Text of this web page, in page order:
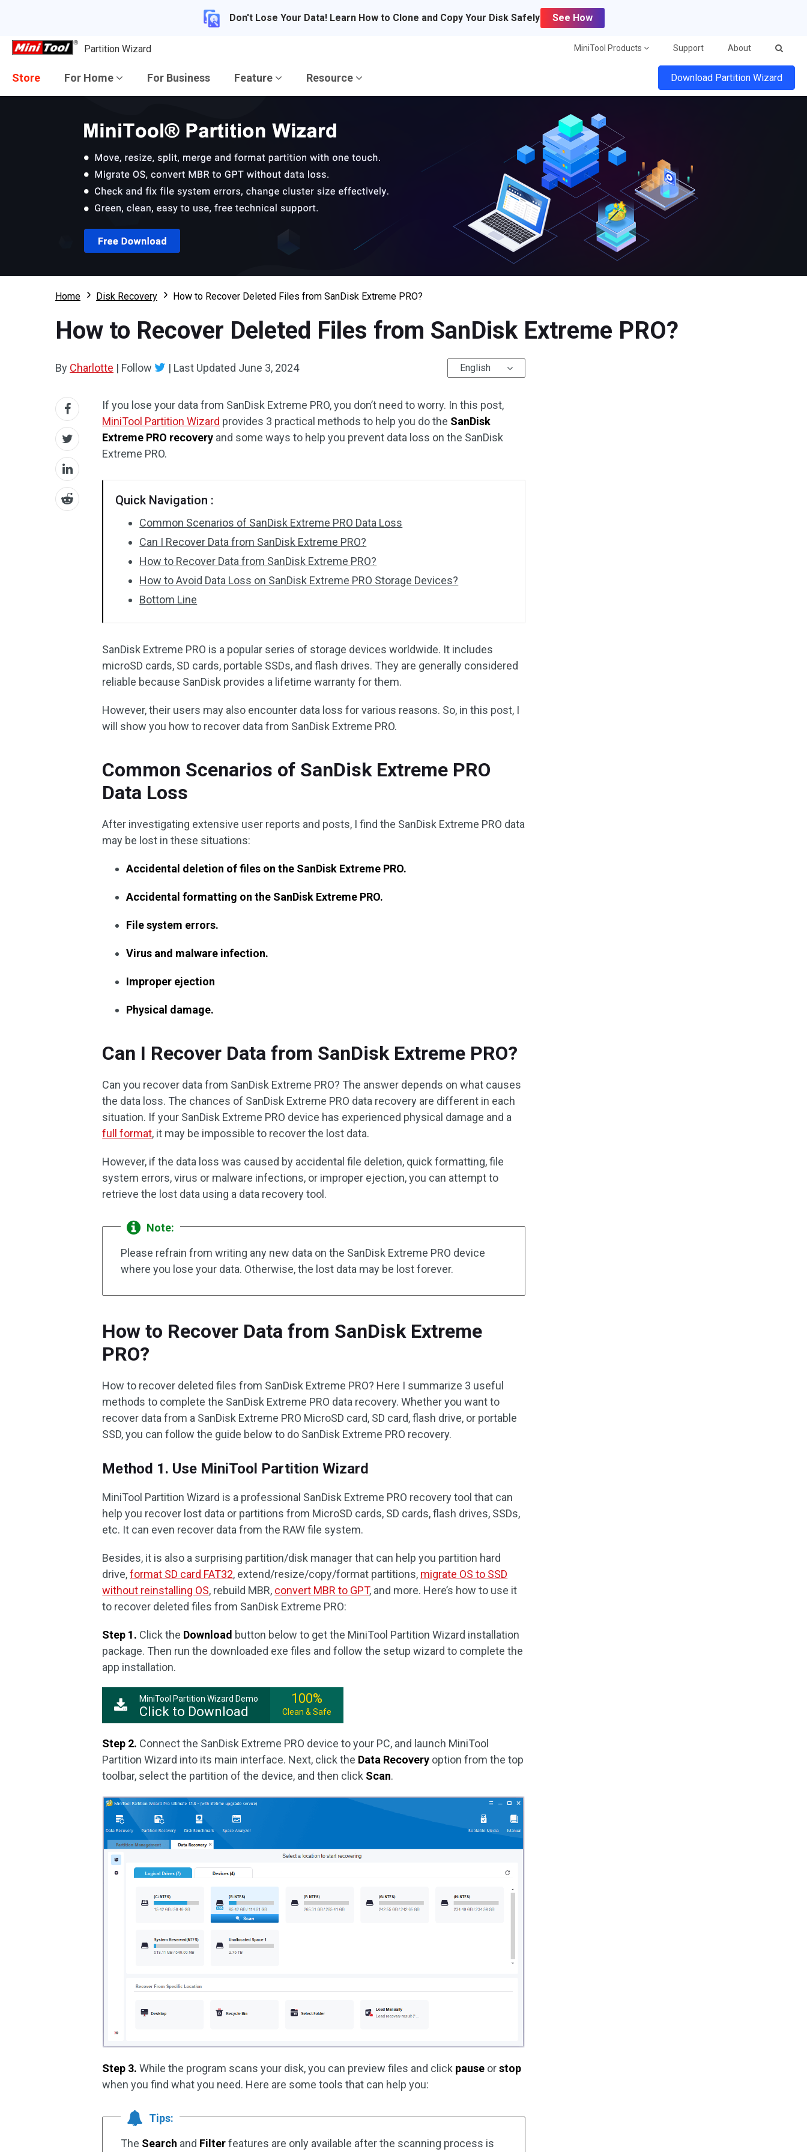
Don't Lose Your Data! Learn How to Clone and Copy Your Disk Safely See How
Partition Wizard MiniTool Products Support About
Store For Home For Business Feature Resource Download Partition Wizard
Home Disk Recovery How to Recover Deleted Files from SanDisk Extreme PRO?
How to Recover Deleted Files from SanDisk Extreme PRO?
By Charlotte | Follow | Last Updated June 3, 2024 English
If you lose your data from SanDisk Extreme PRO, you don’t need to worry. In this post,
MiniTool Partition Wizard provides 3 practical methods to help you do the SanDisk
Extreme PRO recovery and some ways to help you prevent data loss on the SanDisk
Extreme PRO.
Quick Navigation :
Common Scenarios of SanDisk Extreme PRO Data Loss
Can I Recover Data from SanDisk Extreme PRO?
How to Recover Data from SanDisk Extreme PRO?
How to Avoid Data Loss on SanDisk Extreme PRO Storage Devices?
Bottom Line
SanDisk Extreme PRO is a popular series of storage devices worldwide. It includes
microSD cards, SD cards, portable SSDs, and flash drives. They are generally considered
reliable because SanDisk provides a lifetime warranty for them.
However, their users may also encounter data loss for various reasons. So, in this post, I
will show you how to recover data from SanDisk Extreme PRO.
Common Scenarios of SanDisk Extreme PRO
Data Loss
After investigating extensive user reports and posts, I find the SanDisk Extreme PRO data
may be lost in these situations:
Accidental deletion of files on the SanDisk Extreme PRO.
Accidental formatting on the SanDisk Extreme PRO.
File system errors.
Virus and malware infection.
Improper ejection
Physical damage.
Can I Recover Data from SanDisk Extreme PRO?
Can you recover data from SanDisk Extreme PRO? The answer depends on what causes
the data loss. The chances of SanDisk Extreme PRO data recovery are different in each
situation. If your SanDisk Extreme PRO device has experienced physical damage and a
full format, it may be impossible to recover the lost data.
However, if the data loss was caused by accidental file deletion, quick formatting, file
system errors, virus or malware infections, or improper ejection, you can attempt to
retrieve the lost data using a data recovery tool.
Note:
Please refrain from writing any new data on the SanDisk Extreme PRO device
where you lose your data. Otherwise, the lost data may be lost forever.
How to Recover Data from SanDisk Extreme
PRO?
How to recover deleted files from SanDisk Extreme PRO? Here I summarize 3 useful
methods to complete the SanDisk Extreme PRO data recovery. Whether you want to
recover data from a SanDisk Extreme PRO MicroSD card, SD card, flash drive, or portable
SSD, you can follow the guide below to do SanDisk Extreme PRO recovery.
Method 1. Use MiniTool Partition Wizard
MiniTool Partition Wizard is a professional SanDisk Extreme PRO recovery tool that can
help you recover lost data or partitions from MicroSD cards, SD cards, flash drives, SSDs,
etc. It can even recover data from the RAW file system.
Besides, it is also a surprising partition/disk manager that can help you partition hard
drive,format SD card FAT32, extend/resize/copy/format partitions, migrate OS to SSD
without reinstalling OS, rebuild MBR, convert MBR to GPT, and more. Here’s how to use it
to recover deleted files from SanDisk Extreme PRO:
Step 1. Click the Download button below to get the MiniTool Partition Wizard installation
package. Then run the downloaded exe files and follow the setup wizard to complete the
app installation.
MiniTool Partition Wizard Demo
Click to Download
100%
Clean & Safe
Step 2. Connect the SanDisk Extreme PRO device to your PC, and launch MiniTool
Partition Wizard into its main interface. Next, click the Data Recovery option from the top
toolbar, select the partition of the device, and then click Scan.
Step 3. While the program scans your disk, you can preview files and click pause orstop
when you find what you need. Here are some tools that can help you:
Tips:
The Search and Filterfeatures are only available after the scanning process is